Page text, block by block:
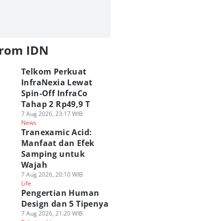
IDN
Telkom Perkuat
InfraNexia Lewat
Spin-Off InfraCo
Tahap 2 Rp49,9 T
7 Aug 2026, 23:17 WIB
News
Tranexamic Acid:
Manfaat dan Efek
Samping untuk
Wajah
7 Aug 2026, 20:10 WIB
Life
Pengertian Human
Design dan 5 Tipenya
7 Aug 2026, 21:20 WIB